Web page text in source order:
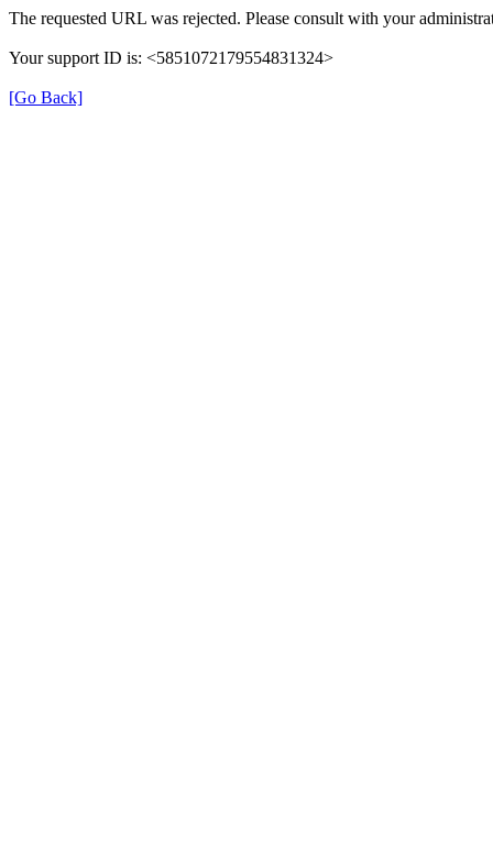
The requested URL was rejected. Please consult with your
Your support ID is: <5851072179554831324>
[Go Back]